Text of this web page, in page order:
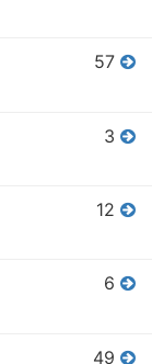
57
3
12
6
49